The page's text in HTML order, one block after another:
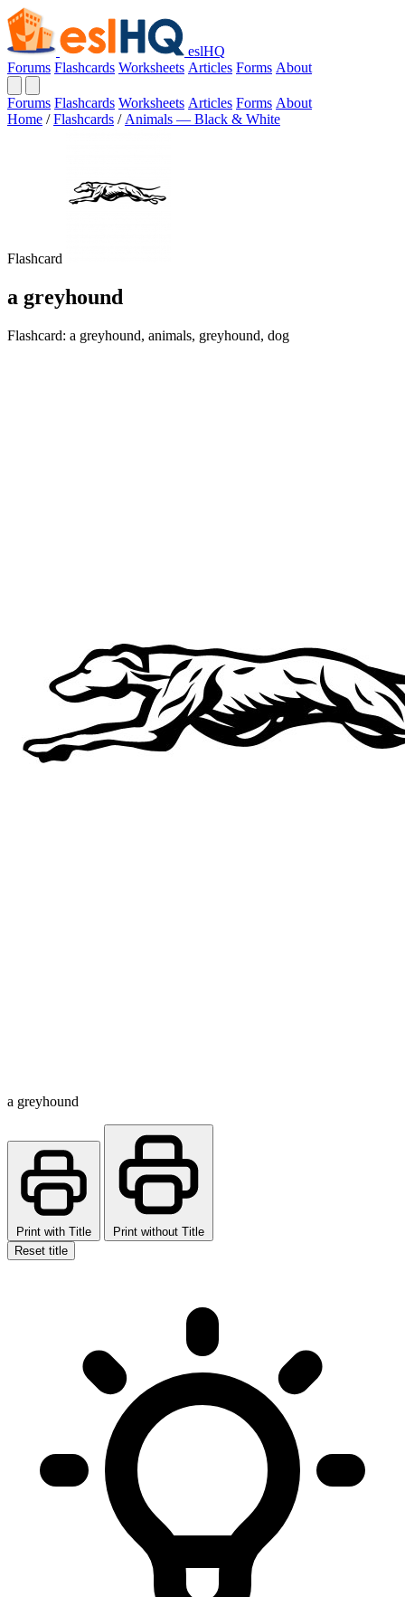
eslHQ
Forums Flashcards Worksheets Articles Forms About
Forums Flashcards Worksheets Articles Forms About
Home / Flashcards / Animals — Black & White
Flashcard
a greyhound
Flashcard: a greyhound, animals, greyhound, dog
a greyhound
Print with Title
Print without Title
Reset title